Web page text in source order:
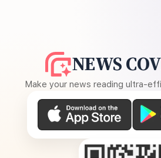
NEWS
Make your news reading ultra-